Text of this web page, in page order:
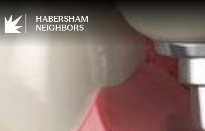
HABERSHAM
NEIGHBORS